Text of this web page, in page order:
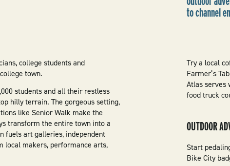
to channel
college students and
town.
students and all their restless
hilly terrain. The gorgeous setting,
like Senior Walk make the
transform the entire town into a
fuels art galleries, independent
local makers, performance arts,
Try a local
Farmer’s
Atlas serves
food truck
OUTDOOR
Start
Bike City